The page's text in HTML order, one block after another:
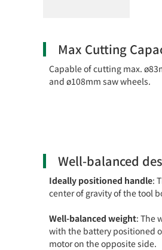
Max Cutting
Capable of cutting max.
and ø108mm saw wheels.
Well-balanced
Ideally positioned handle:
center of gravity of the tool
Well-balanced weight: The
with the battery positioned
motor on the opposite side.